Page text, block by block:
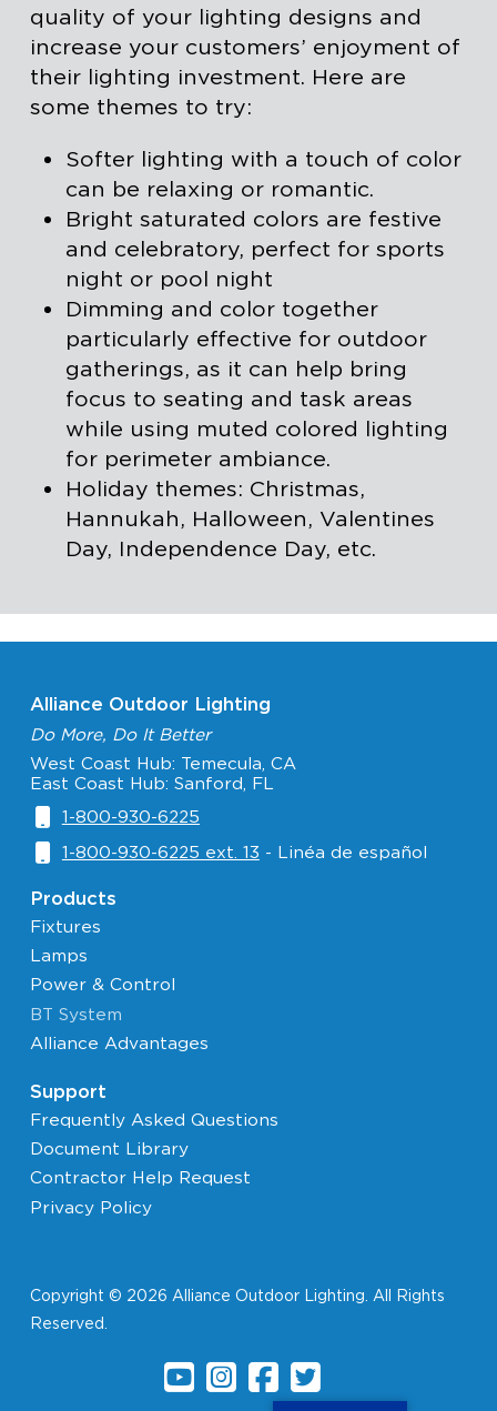
quality of your lighting designs and
increase your customers’ enjoyment of
their lighting investment. Here are
some themes to try:
Softer lighting with a touch of color
can be relaxing or romantic.
Bright saturated colors are festive
and celebratory, perfect for sports
night or pool night
Dimming and color together
particularly effective for outdoor
gatherings, as it can help bring
focus to seating and task areas
while using muted colored lighting
for perimeter ambiance.
Holiday themes: Christmas,
Hannukah, Halloween, Valentines
Day, Independence Day, etc.
Alliance Outdoor Lighting
Do More, Do It Better
West Coast Hub: Temecula, CA
East Coast Hub: Sanford, FL
1-800-930-6225
1-800-930-6225 ext. 13 - Linéa de español
Products
Fixtures
Lamps
Power & Control
BT System
Alliance Advantages
Support
Frequently Asked Questions
Document Library
Contractor Help Request
Privacy Policy
Copyright © 2026 Alliance Outdoor Lighting. All Rights
Reserved.